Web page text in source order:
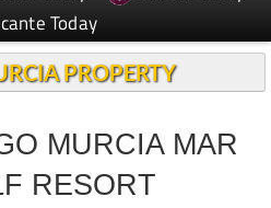
PROPERTY
RESORT
Mar Menor